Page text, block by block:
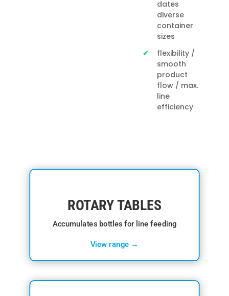
dates
diverse
container
sizes
flexibility /
smooth
product
flow / max.
line
efficiency
ROTARY TABLES
Accumulates bottles for line feeding
View range →